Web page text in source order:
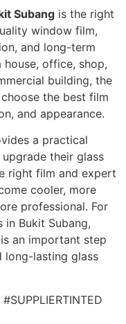
Subang is the right
window film,
and long-term
office, shop,
building, the
the best film
and appearance.
a practical
their glass
right film and expert
cooler, more
professional. For
in Bukit Subang,
an important step
lasting glass